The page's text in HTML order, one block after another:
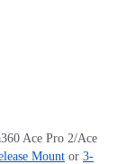
Ace Pro 2/Ace
Mount or 3-